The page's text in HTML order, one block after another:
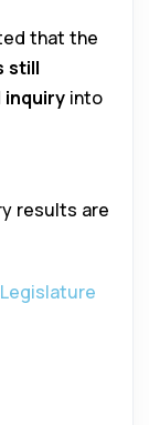
that the
still
inquiry into
results are